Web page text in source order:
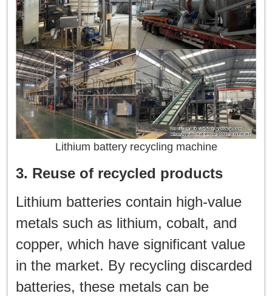
Lithium battery recycling machine
3. Reuse of recycled products
Lithium batteries contain high-value
metals such as lithium, cobalt, and
copper, which have significant value
in the market. By recycling discarded
batteries, these metals can be